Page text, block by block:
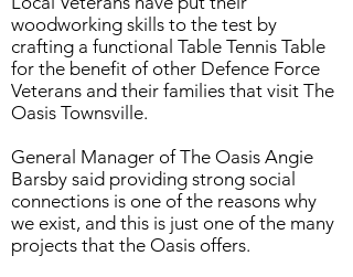
woodworking skills to the test by
crafting a functional Table Tennis Table
for the benefit of other Defence Force
Veterans and their families that visit The
Oasis Townsville.
General Manager of The Oasis Angie
Barsby said providing strong social
connections is one of the reasons why
we exist, and this is just one of the many
projects that the Oasis offers.